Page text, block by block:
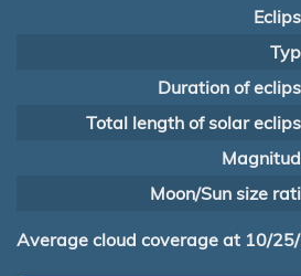
Duration of
Total length of solar
Moon/Sun size
Average cloud coverage at 10/